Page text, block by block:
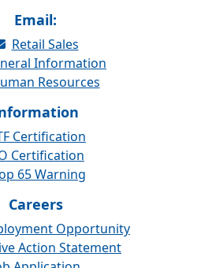
Email:
Retail Sales
Information
Resources
Certification
Certification
65 Warning
Careers
Opportunity
Action Statement